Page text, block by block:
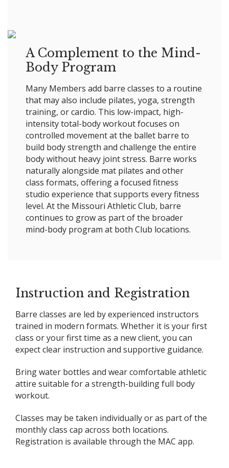
A Complement to the Mind-
Body Program
Many Members add barre classes to a routine
that may also include pilates, yoga, strength
training, or cardio. This low-impact, high-
intensity total-body workout focuses on
controlled movement at the ballet barre to
build body strength and challenge the entire
body without heavy joint stress. Barre works
naturally alongside mat pilates and other
class formats, offering a focused fitness
studio experience that supports every fitness
level. At the Missouri Athletic Club, barre
continues to grow as part of the broader
mind-body program at both Club locations.
Instruction and Registration
Barre classes are led by experienced instructors
trained in modern formats. Whether it is your first
class or your first time as a new client, you can
expect clear instruction and supportive guidance.
Bring water bottles and wear comfortable athletic
attire suitable for a strength-building full body
workout.
Classes may be taken individually or as part of the
monthly class cap across both locations.
Registration is available through the MAC app.